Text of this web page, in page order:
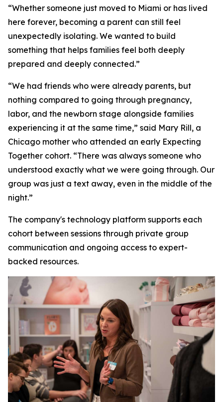
“Whether someone just moved to Miami or has lived
here forever, becoming a parent can still feel
unexpectedly isolating. We wanted to build
something that helps families feel both deeply
prepared and deeply connected.”
“We had friends who were already parents, but
nothing compared to going through pregnancy,
labor, and the newborn stage alongside families
experiencing it at the same time,” said Mary Rill, a
Chicago mother who attended an early Expecting
Together cohort. “There was always someone who
understood exactly what we were going through. Our
group was just a text away, even in the middle of the
night.”
The company's technology platform supports each
cohort between sessions through private group
communication and ongoing access to expert-
backed resources.